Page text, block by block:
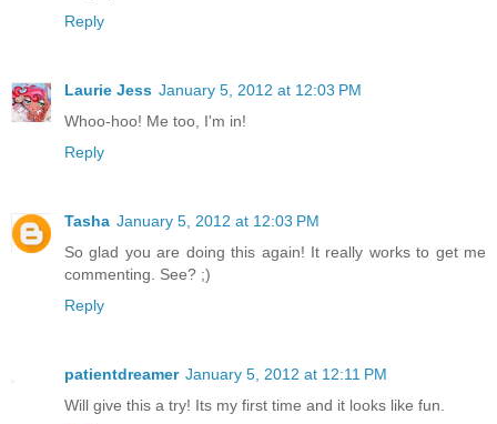
Reply
Laurie Jess January 5, 2012 at 12:03 PM
Whoo-hoo! Me too, I'm in!
Reply
Tasha January 5, 2012 at 12:03 PM
So glad you are doing this again! It really works to get me
commenting. See? ;)
Reply
patientdreamer January 5, 2012 at 12:11 PM
Will give this a try! Its my first time and it looks like fun.